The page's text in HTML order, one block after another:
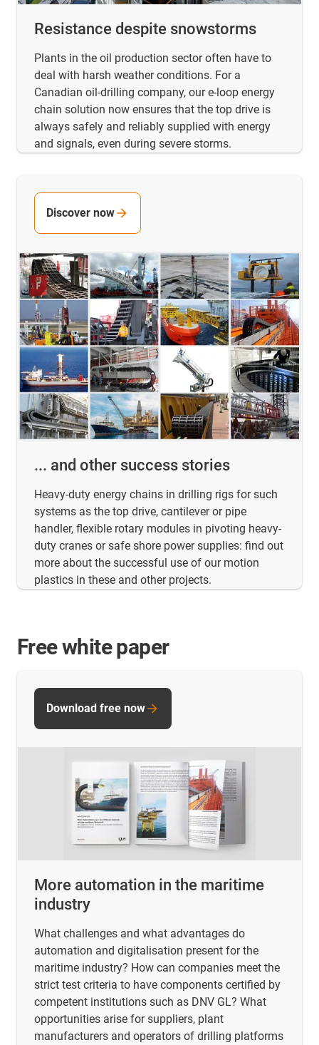
Resistance despite snowstorms
Plants in the oil production sector often have to
deal with harsh weather conditions. For a
Canadian oil-drilling company, our e-loop energy
chain solution now ensures that the top drive is
always safely and reliably supplied with energy
and signals, even during severe storms.
... and other success stories
Heavy-duty energy chains in drilling rigs for such
systems as the top drive, cantilever or pipe
handler, flexible rotary modules in pivoting heavy-
duty cranes or safe shore power supplies: find out
more about the successful use of our motion
plastics in these and other projects.
Discover now
Free white paper
More automation in the maritime
industry
What challenges and what advantages do
automation and digitalisation present for the
maritime industry? How can companies meet the
strict test criteria to have components certified by
competent institutions such as DNV GL? What
opportunities arise for suppliers, plant
manufacturers and operators of drilling platforms
Download free now